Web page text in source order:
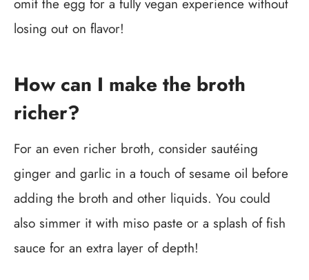
losing out on flavor!
How can I make the broth
richer?
For an even richer broth, consider sautéing
ginger and garlic in a touch of sesame oil before
adding the broth and other liquids. You could
also simmer it with miso paste or a splash of fish
sauce for an extra layer of depth!